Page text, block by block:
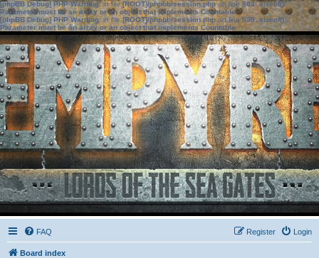
[phpBB Debug] PHP Warning: in file[ROOT]/phpbb/session.phpon line583:sizeof():
Parameter must be an array or an object that implements Countable
[phpBB Debug] PHP Warning: in file[ROOT]/phpbb/session.phpon line639: sizeof():
Parameter must be an array or an object that implements Countable
FAQ Login
Register
Board index